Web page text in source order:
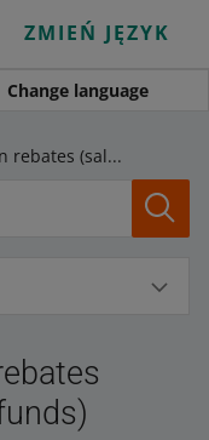
ZMIEŃ JĘZYK
Change language
Rules for transaction rebates (sales commission refunds)